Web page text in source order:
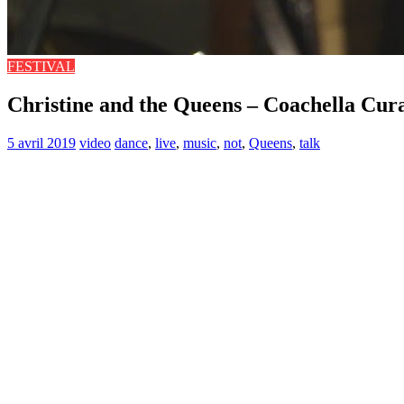
FESTIVAL
Christine and the Queens – Coachella
5 avril 2019 video dance, live, music, not, Queens, talk